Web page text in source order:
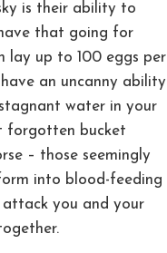
is their ability to
that going for
lay up to 100 eggs per
an uncanny ability
water in your
forgotten bucket
– those seemingly
into blood-feeding
you and your